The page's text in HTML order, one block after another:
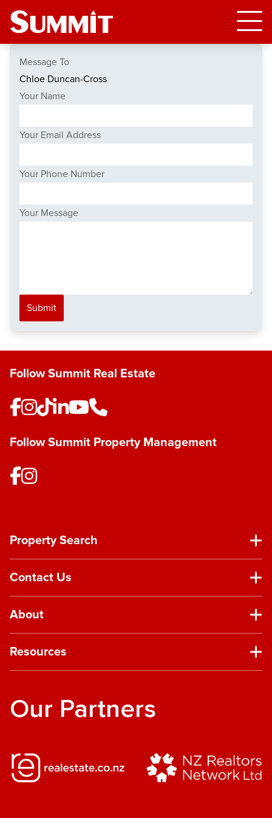
Message To
Your Name
Your Email Address
Your Phone Number
Your Message
Submit
Follow Summit Real Estate
Follow Summit Property Management
Property Search
Contact Us
About
Resources
Our Partners